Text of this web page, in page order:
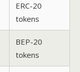
ERC-20
tokens
BEP-20
tokens